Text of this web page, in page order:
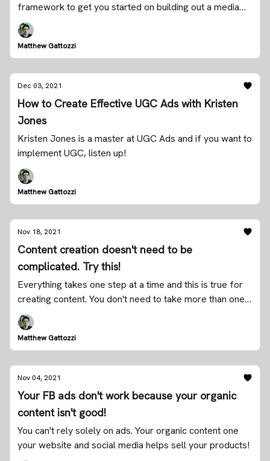
framework to get you started on building out a media
company for your brand.
Matthew Gattozzi
Dec 03, 2021
How to Create Effective UGC Ads with Kristen
Jones
Kristen Jones is a master at UGC Ads and if you want to
implement UGC, listen up!
Matthew Gattozzi
Nov 18, 2021
Content creation doesn't need to be
complicated. Try this!
Everything takes one step at a time and this is true for
creating content. You don't need to take more than one
step today.
Matthew Gattozzi
Nov 04, 2021
Your FB ads don't work because your organic
content isn't good!
You can't rely solely on ads. Your organic content one
your website and social media helps sell your products!